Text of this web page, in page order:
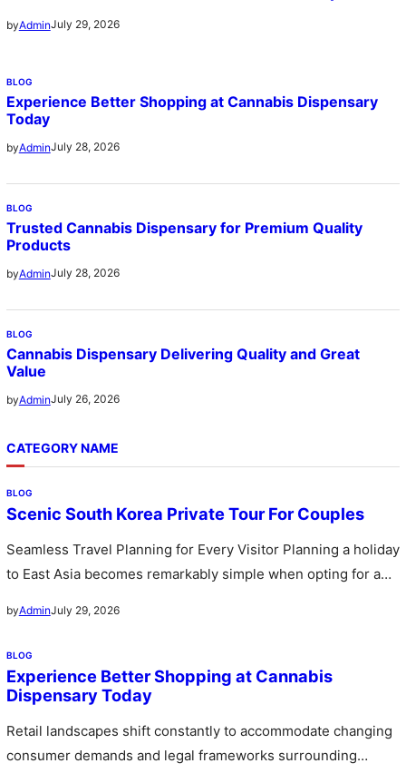
byAdminJuly 29, 2026
BLOG
Experience Better Shopping at Cannabis Dispensary
Today
byAdminJuly 28, 2026
BLOG
Trusted Cannabis Dispensary for Premium Quality
Products
byAdminJuly 28, 2026
BLOG
Cannabis Dispensary Delivering Quality and Great
Value
byAdminJuly 26, 2026
CATEGORY NAME
BLOG
Scenic South Korea Private Tour For Couples
Seamless Travel Planning for Every Visitor Planning a holiday
to East Asia becomes remarkably simple when opting for a
byAdminJuly 29, 2026
BLOG
Experience Better Shopping at Cannabis
Dispensary Today
Retail landscapes shift constantly to accommodate changing
consumer demands and legal frameworks surrounding